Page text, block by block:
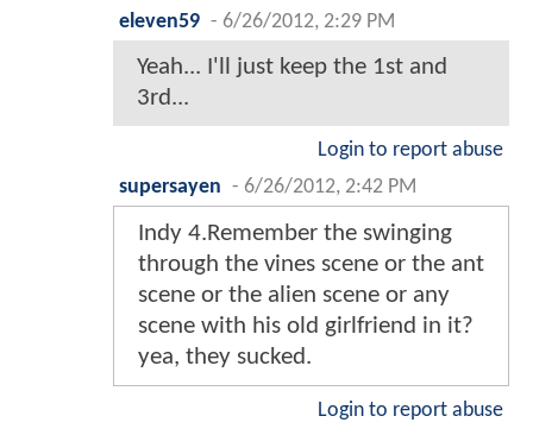
eleven59 - 6/26/2012, 2:29 PM
Yeah... I'll just keep the 1st and
3rd...
Login to report abuse
supersayen - 6/26/2012, 2:42 PM
Indy 4.Remember the swinging
through the vines scene or the ant
scene or the alien scene or any
scene with his old girlfriend in it?
yea, they sucked.
Login to report abuse